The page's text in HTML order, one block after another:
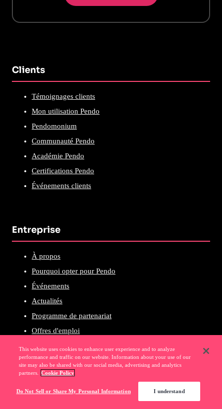
Clients
Témoignages clients
Mon utilisation Pendo
Pendomonium
Communauté Pendo
Académie Pendo
Certifications Pendo
Événements clients
Entreprise
À propos
Pourquoi opter pour Pendo
Événements
Actualités
Programme de partenariat
Offres d'emploi
ASSISTANCE
This website uses cookies to enhance user experience and to analyze
performance and traffic on our website. Information about your use of our
site may also be shared with our social media, advertising and analytics
partners.
Cookie Policy
Do Not Sell or Share My Personal Information I understand